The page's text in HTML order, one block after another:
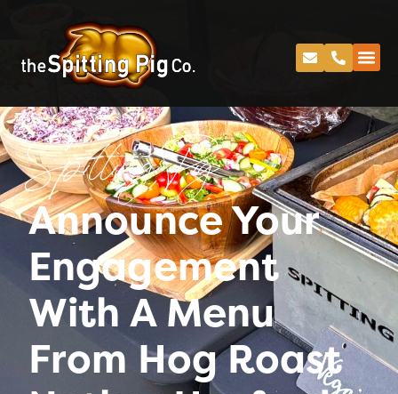
Spitting Pig
Announce Your
Engagement
With A Menu
From Hog Roast